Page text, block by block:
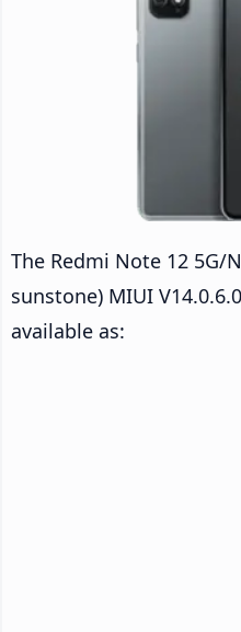
The Redmi Note 12 5G/
sunstone) MIUI
available as: